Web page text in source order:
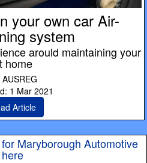
your own car Air-
system
arould maintaining your
home
AUSREG
1 Mar 2021
Article
Maryborough Automotive
here